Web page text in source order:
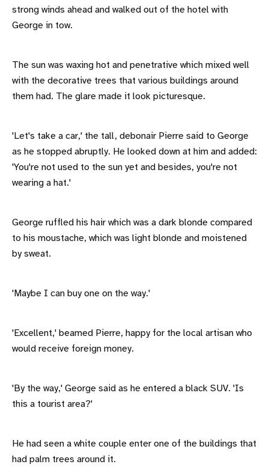
strong winds ahead and walked out of the hotel with
George in tow.
The sun was waxing hot and penetrative which mixed well
with the decorative trees that various buildings around
them had. The glare made it look picturesque.
'Let's take a car,' the tall, debonair Pierre said to George
as he stopped abruptly. He looked down at him and added:
'You're not used to the sun yet and besides, you're not
wearing a hat.'
George ruffled his hair which was a dark blonde compared
to his moustache, which was light blonde and moistened
by sweat.
'Maybe I can buy one on the way.'
'Excellent,' beamed Pierre, happy for the local artisan who
would receive foreign money.
'By the way,' George said as he entered a black SUV. 'Is
this a tourist area?'
He had seen a white couple enter one of the buildings that
had palm trees around it.